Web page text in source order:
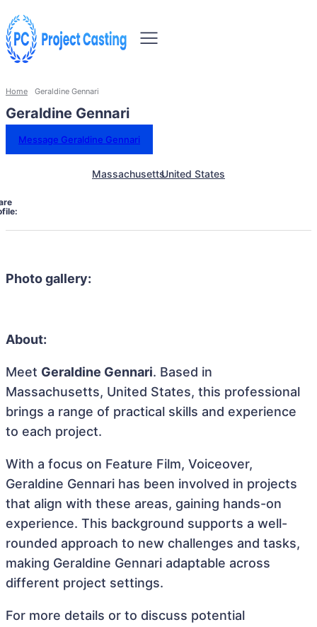
Home Geraldine Gennari
Geraldine Gennari
Message Geraldine Gennari
MassachusettsUnited States
Photo gallery:
About:
Meet Geraldine Gennari. Based in
Massachusetts, United States, this professional
brings a range of practical skills and experience
to each project.
With a focus on Feature Film, Voiceover,
Geraldine Gennari has been involved in projects
that align with these areas, gaining hands-on
experience. This background supports a well-
rounded approach to new challenges and tasks,
making Geraldine Gennari adaptable across
different project settings.
For more details or to discuss potential